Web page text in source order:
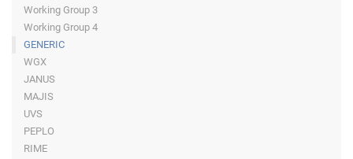
Working Group 3
Working Group 4
GENERIC
WGX
JANUS
MAJIS
UVS
PEPLO
RIME